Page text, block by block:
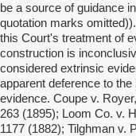
be a source of guidance
quotation marks
this Court's treatment of
construction is
considered extrinsic
apparent deference to
evidence. Coupe v.
263 (1895); Loom Co. v.
1177 (1882); Tilghman v.